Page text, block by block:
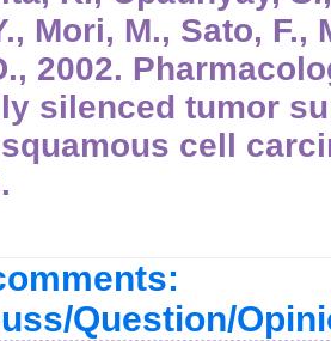
Mori, M., Sato, F.,
2002.
silenced tumor
cell
Question/